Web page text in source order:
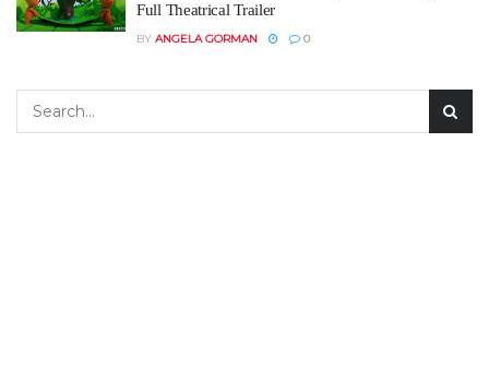
Full Theatrical Trailer
BY ANGELA GORMAN 0